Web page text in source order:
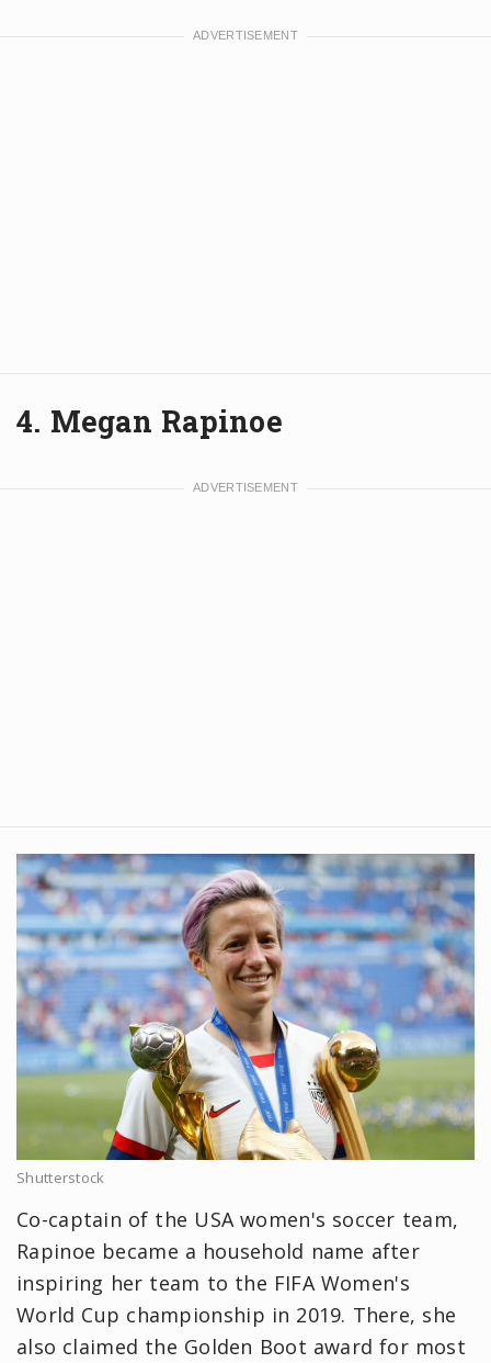
4. Megan Rapinoe
Shutterstock
Co-captain of the USA women's soccer team,
Rapinoe became a household name after
inspiring her team to the FIFA Women's
World Cup championship in 2019. There, she
also claimed the Golden Boot award for most